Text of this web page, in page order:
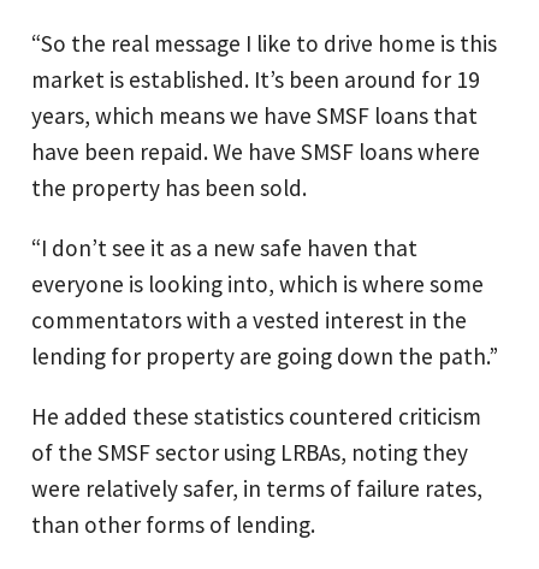
“So the real message I like to drive home is this
market is established. It’s been around for 19
years, which means we have SMSF loans that
have been repaid. We have SMSF loans where
the property has been sold.
“I don’t see it as a new safe haven that
everyone is looking into, which is where some
commentators with a vested interest in the
lending for property are going down the path.”
He added these statistics countered criticism
of the SMSF sector using LRBAs, noting they
were relatively safer, in terms of failure rates,
than other forms of lending.